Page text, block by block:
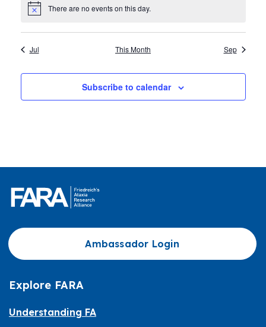
Notice There are no events on this day.
Jul This Month Sep
Subscribe to calendar
Ambassador Login
Explore FARA
Understanding FA